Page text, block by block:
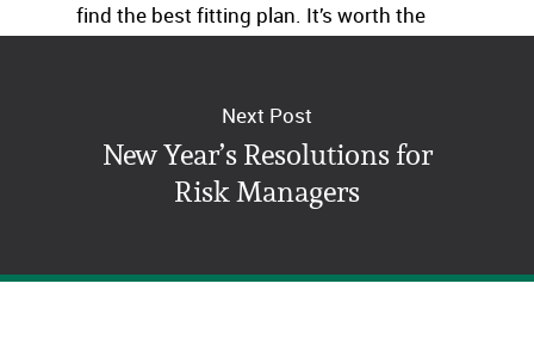
find the best fitting plan. It’s worth the
conversation.
Next Post
New Year’s Resolutions for
Risk Managers